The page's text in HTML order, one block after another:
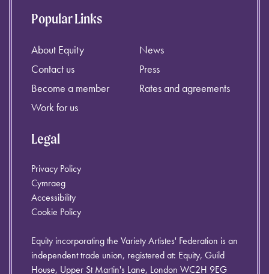
Popular Links
About Equity
Contact us
Become a member
Work for us
News
Press
Rates and agreements
Legal
Privacy Policy
Cymraeg
Accessibility
Cookie Policy
Equity incorporating the Variety Artistes' Federation is an
independent trade union, registered at: Equity, Guild
House, Upper St Martin's Lane, London WC2H 9EG